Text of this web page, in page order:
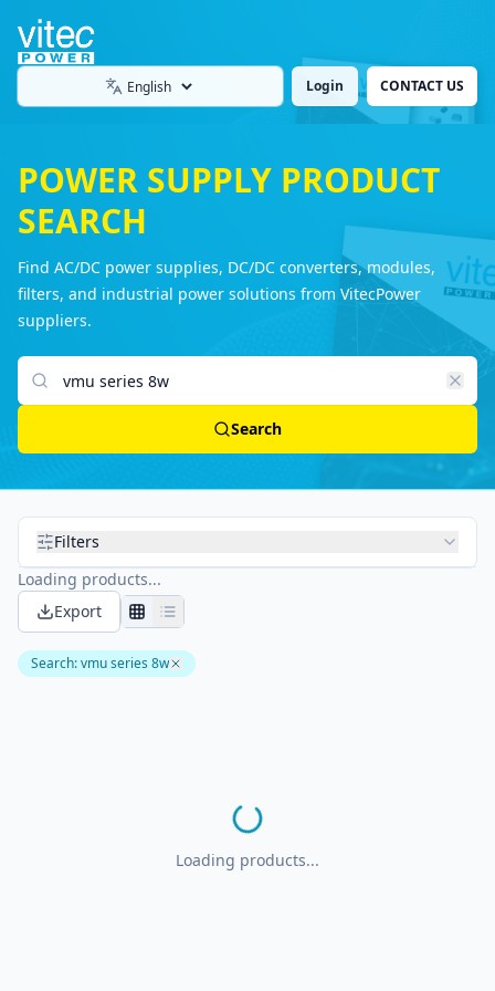
Language Login CONTACT US
POWER SUPPLY PRODUCT
SEARCH
Find AC/DC power supplies, DC/DC converters, modules,
filters, and industrial power solutions from VitecPower
suppliers.
Search products
Search
Filters
Loading products...
Export
Search:vmu series 8w
Loading products...